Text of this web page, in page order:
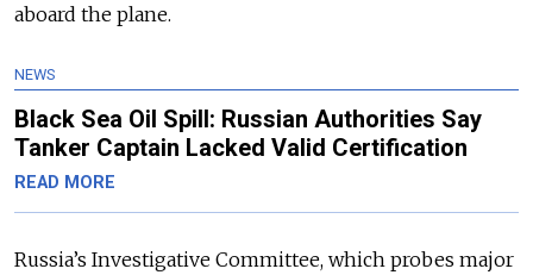
aboard the plane.
NEWS
Black Sea Oil Spill: Russian Authorities Say
Tanker Captain Lacked Valid Certification
READ MORE
Russia’s Investigative Committee, which probes major